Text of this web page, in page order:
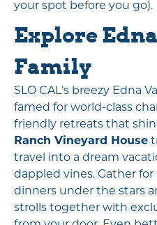
your spot before you go).
Explore
Family
SLO CAL's breezy Edna
famed for world-class
friendly retreats that
Ranch Vineyard House
travel into a dream
dappled vines. Gather
dinners under the stars
strolls together with